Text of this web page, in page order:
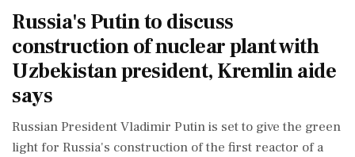
Russia's Putin to discuss
construction of nuclear plant with
Uzbekistan president, Kremlin aide
says
Russian President Vladimir Putin is set to give the green
light for Russia's construction of the first reactor of a